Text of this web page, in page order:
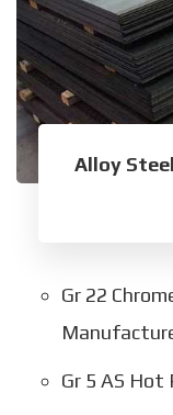
Alloy
Gr 22
Gr 5 AS